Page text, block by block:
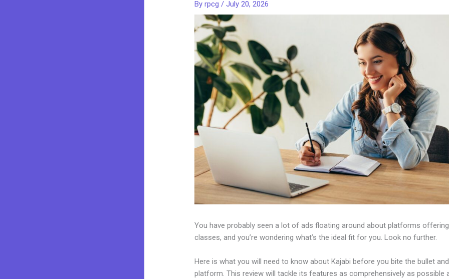
Byrpcg/July 20, 2026
You have probably seen a lot of ads floating around about platforms
classes, and you’re wondering what’s the ideal fit for you. Look no further.
Here is what you will need to know about Kajabi before you bite the bullet
platform. This review will tackle its features as comprehensively as possible